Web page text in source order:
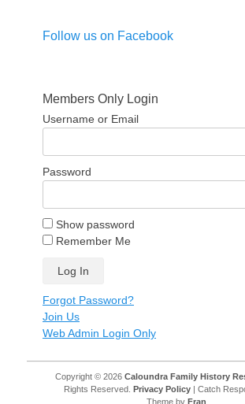
Follow us on Facebook
Members Only Login
Username or Email
Password
Show password
Remember Me
Forgot Password?
Join Us
Web Admin Login Only
Copyright © 2026 Caloundra Family History
Rights Reserved. Privacy Policy| Catch
Theme by Fran